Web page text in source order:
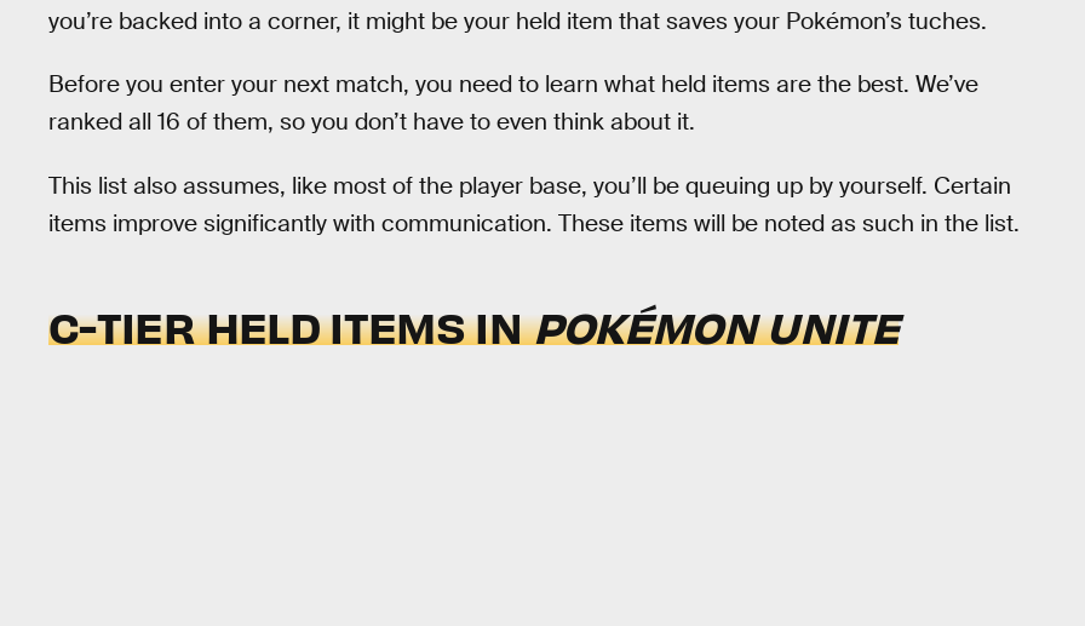
you’re backed into a corner, it might be your held item that saves your Pokémon’s tuches.
Before you enter your next match, you need to learn what held items are the best. We’ve
ranked all 16 of them, so you don’t have to even think about it.
This list also assumes, like most of the player base, you’ll be queuing up by yourself. Certain
items improve significantly with communication. These items will be noted as such in the list.
C-TIER HELD ITEMS INPOKÉMON UNITE